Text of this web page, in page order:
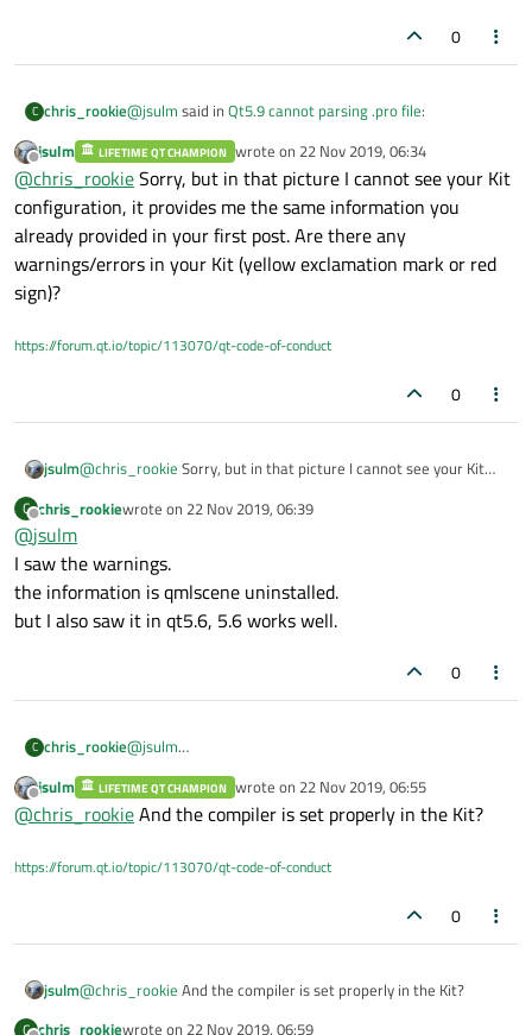
0
C chris_rookie@jsulm said in Qt5.9 cannot parsing .pro file:
GCC version
Hi，
My Qtcreator version information is 'Qt Creator 4.0.2
based on Qt 5.6.1'.
Manual -> Qt version
OS is Ubuntu.
should I install a new version of QtCreator.
Offline
jsulm LIFETIME QT CHAMPION wrote on 22 Nov 2019, 06:34
last edited by
@chris_rookieSorry, but in that picture I cannot see your Kit
configuration, it provides me the same information you
already provided in your first post. Are there any
warnings/errors in your Kit (yellow exclamation mark or red
sign)?
https://forum.qt.io/topic/113070/qt-code-of-conduct
0
jsulm@chris_rookie Sorry, but in that picture I cannot see your Kit
provided in your first post. Are there any warnings/errors in
C
Offline
chris_rookiewrote on 22 Nov 2019, 06:39
last edited by
@jsulm
I saw the warnings.
the information is qmlscene uninstalled.
but I also saw it in qt5.6, 5.6 works well.
0
C chris_rookie@jsulm
the information is qmlscene uninstalled.
but I also saw it in qt5.6, 5.6 works well.
Offline
jsulm LIFETIME QT CHAMPION wrote on 22 Nov 2019, 06:55
last edited by
@chris_rookieAnd the compiler is set properly in the Kit?
https://forum.qt.io/topic/113070/qt-code-of-conduct
0
jsulm@chris_rookie And the compiler is set properly in the Kit?
C chris_rookiewrote on 22 Nov 2019, 06:59